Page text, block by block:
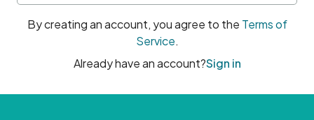
By creating an account, you agree to the Terms of
Service.
Already have an account?Sign in